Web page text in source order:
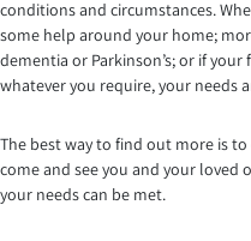
conditions and circumstances.
some help around your home;
dementia or Parkinson’s; or if
whatever you require, your needs
The best way to find out more is
come and see you and your loved
your needs can be met.